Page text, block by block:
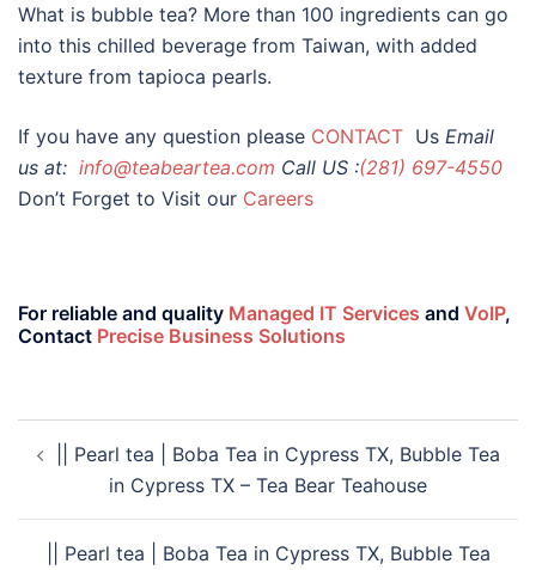
What is bubble tea? More than 100 ingredients can go
into this chilled beverage from Taiwan, with added
texture from tapioca pearls.
If you have any question please CONTACT Us Email
us at: info@teabeartea.com Call US :(281) 697-4550
Don’t Forget to Visit our Careers
For reliable and quality Managed IT Services and VoIP,
Contact Precise Business Solutions
|| Pearl tea | Boba Tea in Cypress TX, Bubble Tea
in Cypress TX – Tea Bear Teahouse
|| Pearl tea | Boba Tea in Cypress TX, Bubble Tea